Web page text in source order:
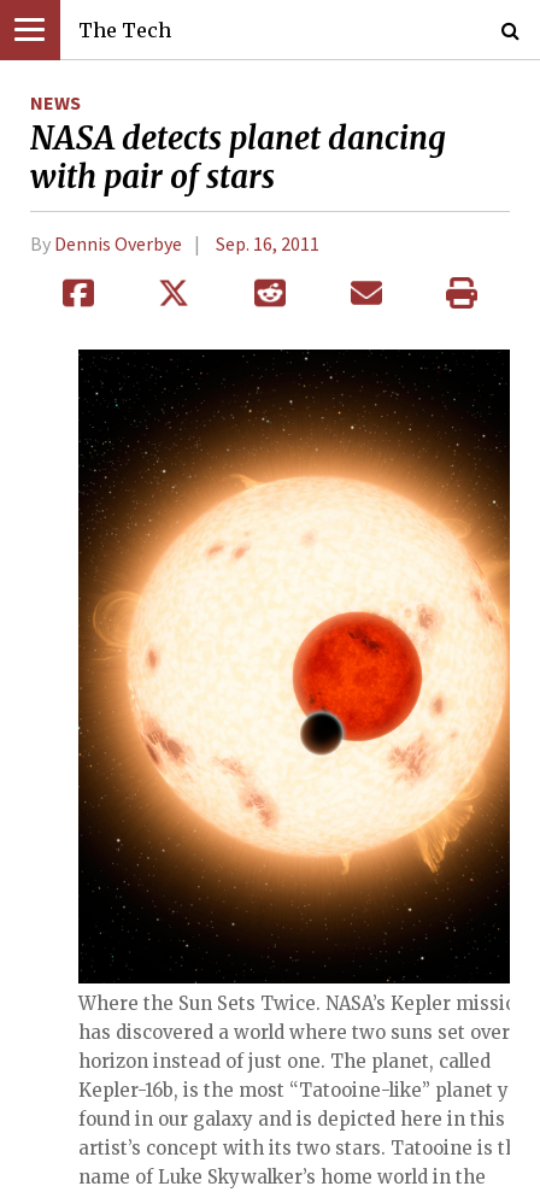
The Tech
NEWS
NASA detects planet dancing
with pair of stars
By Dennis Overbye Sep. 16, 2011
Where the Sun Sets Twice. NASA’s Kepler mission
has discovered a world where two suns set over
horizon instead of just one. The planet, called
Kepler-16b, is the most “Tatooine-like” planet yet
found in our galaxy and is depicted here in this
artist’s concept with its two stars. Tatooine is the
name of Luke Skywalker’s home world in the